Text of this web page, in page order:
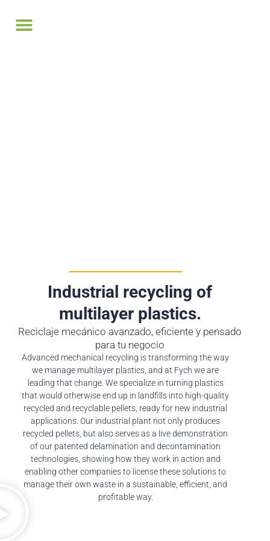
Industrial recycling of
multilayer plastics.
Reciclaje mecánico avanzado, eficiente y pensado
para tu negocio
Advanced mechanical recycling is transforming the way
we manage multilayer plastics, and at Fych we are
leading that change. We specialize in turning plastics
that would otherwise end up in landfills into high-quality
recycled and recyclable pellets, ready for new industrial
applications. Our industrial plant not only produces
recycled pellets, but also serves as a live demonstration
of our patented delamination and decontamination
technologies, showing how they work in action and
enabling other companies to license these solutions to
manage their own waste in a sustainable, efficient, and
profitable way.